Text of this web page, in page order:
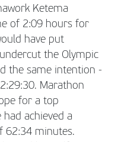
Ketema
of 2:09 hours for
have put
the Olympic
the same intention -
Marathon
for a top
achieved a
62:34 minutes.